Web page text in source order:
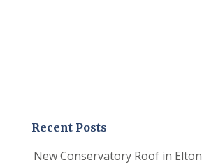
Recent Posts
New Conservatory Roof in Elton